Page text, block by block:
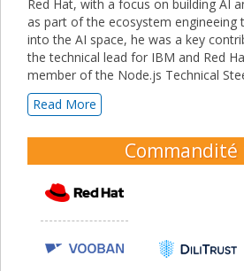
Red Hat, with a focus on building AI
as part of the ecosystem engineeing
into the AI space, he was a key
the technical lead for IBM and Red
member of the Node.js Technical
Read More
Commandité